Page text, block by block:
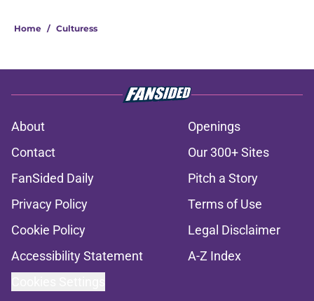
Home / Culturess
About
Openings
Contact
Our 300+ Sites
FanSided Daily
Pitch a Story
Privacy Policy
Terms of Use
Cookie Policy
Legal Disclaimer
Accessibility Statement
A-Z Index